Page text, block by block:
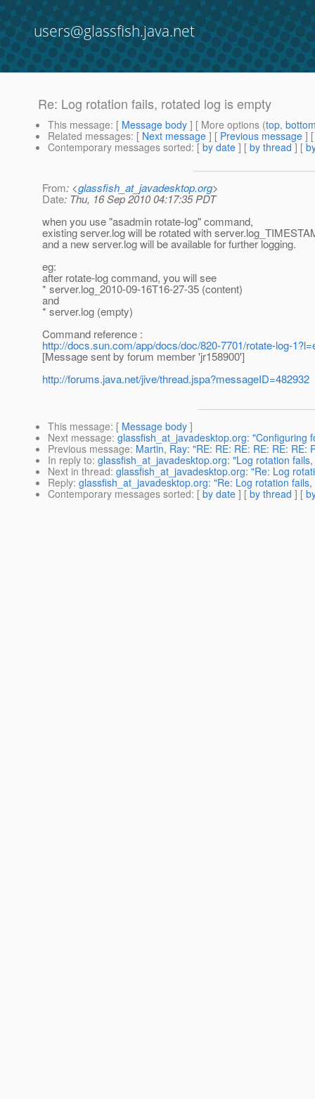
users@glassfish.java.net
Re: Log rotation fails, rotated log is empty
This message: [ Message body ] [ More options (top,
Related messages: [ Next message ] [ Previous message ]
Contemporary messages sorted: [ by date ] [ by thread ] [
From: <glassfish_at_javadesktop.org>
Date: Thu, 16 Sep 2010 04:17:35 PDT
when you use "asadmin rotate-log" command,
existing server.log will be rotated with
and a new server.log will be available for further logging.
eg:
after rotate-log command, you will see
* server.log_2010-09-16T16-27-35 (content)
and
* server.log (empty)
Command reference :
http://docs.sun.com/app/docs/doc/820-7701/rotate-log-
[Message sent by forum member 'jr158900']
http://forums.java.net/jive/thread.jspa?messageID=482932
This message: [ Message body ]
Next message: glassfish_at_javadesktop.org: "Configuring
Previous message: Martin, Ray: "RE: RE: RE: RE: RE: RE:
In reply to: glassfish_at_javadesktop.org: "Log rotation
Next in thread: glassfish_at_javadesktop.org: "Re: Log
Reply: glassfish_at_javadesktop.org: "Re: Log rotation
Contemporary messages sorted: [ by date ] [ by thread ] [